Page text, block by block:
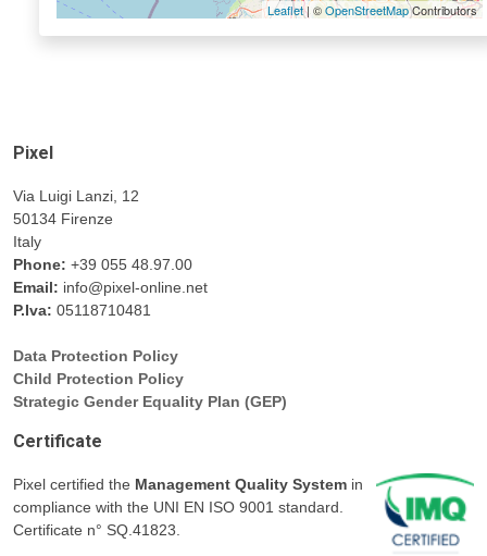
Leaflet| ©OpenStreetMapContributors
Pixel
Via Luigi Lanzi, 12
50134 Firenze
Italy
Phone: +39 055 48.97.00
Email: info@pixel-online.net
P.Iva: 05118710481
Data Protection Policy
Child Protection Policy
Strategic Gender Equality Plan (GEP)
Certificate
Pixel certified the Management Quality System in
compliance with the UNI EN ISO 9001 standard.
Certificate n° SQ.41823.